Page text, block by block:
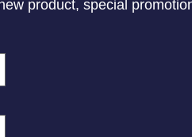
product, special